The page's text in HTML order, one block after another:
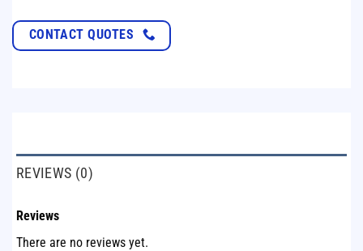
CONTACT QUOTES
REVIEWS (0)
Reviews
There are no reviews yet.